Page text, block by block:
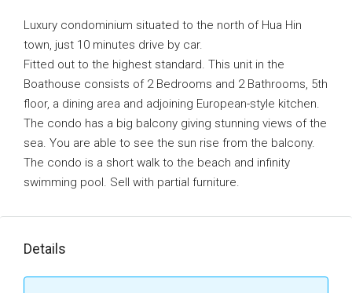
Luxury condominium situated to the north of Hua Hin
town, just 10 minutes drive by car.
Fitted out to the highest standard. This unit in the
Boathouse consists of 2 Bedrooms and 2 Bathrooms, 5th
floor, a dining area and adjoining European-style kitchen.
The condo has a big balcony giving stunning views of the
sea. You are able to see the sun rise from the balcony.
The condo is a short walk to the beach and infinity
swimming pool. Sell with partial furniture.
Details